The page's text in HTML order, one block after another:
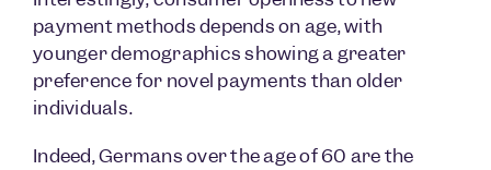
payment methods depends on age, with
younger demographics showing a greater
preference for novel payments than older
individuals.
Indeed, Germans over the age of 60 are the